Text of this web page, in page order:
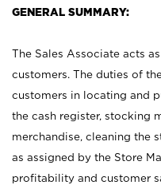
GENERAL SUMMARY:
The Sales Associate acts
customers. The duties of
customers in locating and
the cash register, stocking
merchandise, cleaning the
as assigned by the Store
profitability and customer